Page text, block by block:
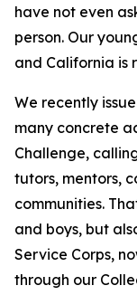
have not even
person. Our
and California is
We recently
many concrete
Challenge,
tutors, mentors,
communities.
and boys, but
Service Corps,
through our